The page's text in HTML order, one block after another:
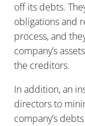
off its debts.
obligations and
process, and
company’s
the creditors.
In addition, an
directors to
company’s